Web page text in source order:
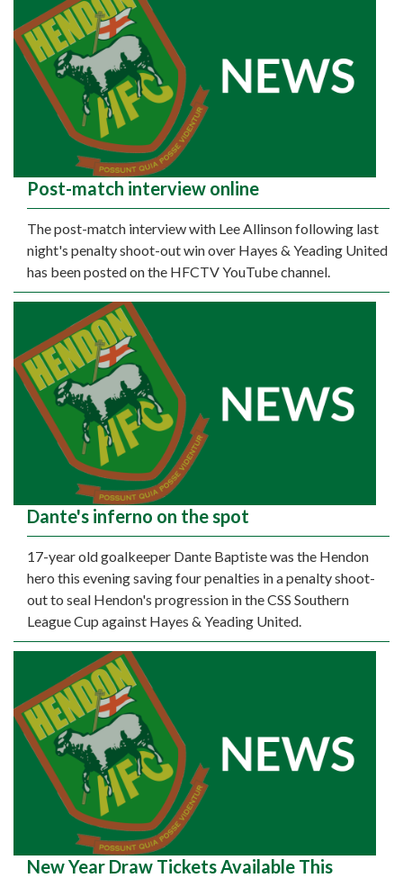
Post-match interview online
The post-match interview with Lee Allinson following last
night's penalty shoot-out win over Hayes & Yeading United
has been posted on the HFCTV YouTube channel.
Dante's inferno on the spot
17-year old goalkeeper Dante Baptiste was the Hendon
hero this evening saving four penalties in a penalty shoot-
out to seal Hendon's progression in the CSS Southern
League Cup against Hayes & Yeading United.
New Year Draw Tickets Available This